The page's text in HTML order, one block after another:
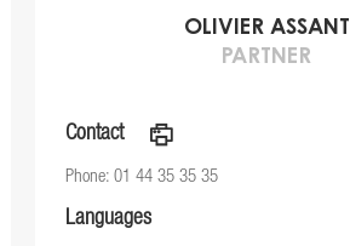
OLIVIER ASSANT
PARTNER
Contact a
Phone: 01 44 35 35 35
Languages